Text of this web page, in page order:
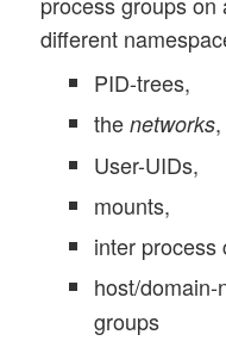
different
PID-trees,
thenetworks,
User-UIDs,
mounts,
inter process
host/domain-
groups